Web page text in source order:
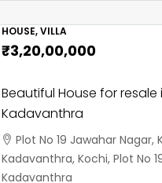
HOUSE, VILLA
₹3,20,00,000
Beautiful House for resale
Kadavanthra
Plot No 19 Jawahar
Kadavanthra, Kochi, Plot No
Kadavanthra